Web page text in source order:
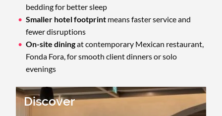
bedding for better sleep
Smaller hotel footprint means faster service and
fewer disruptions
On-site diningat contemporary Mexican restaurant,
Fonda Fora, for smooth client dinners or solo
evenings
Discover